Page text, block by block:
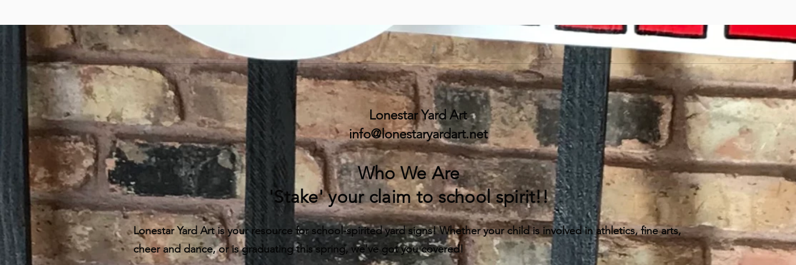
Lonestar Yard Art
info@lonestaryardart.net
Who We Are
'Stake' your claim to school spirit!!
Lonestar Yard Art is your resource for school-spirited yard signs! Whether your child is involved in athletics, fine arts,
cheer and dance, or is graduating this spring, we've got you covered!